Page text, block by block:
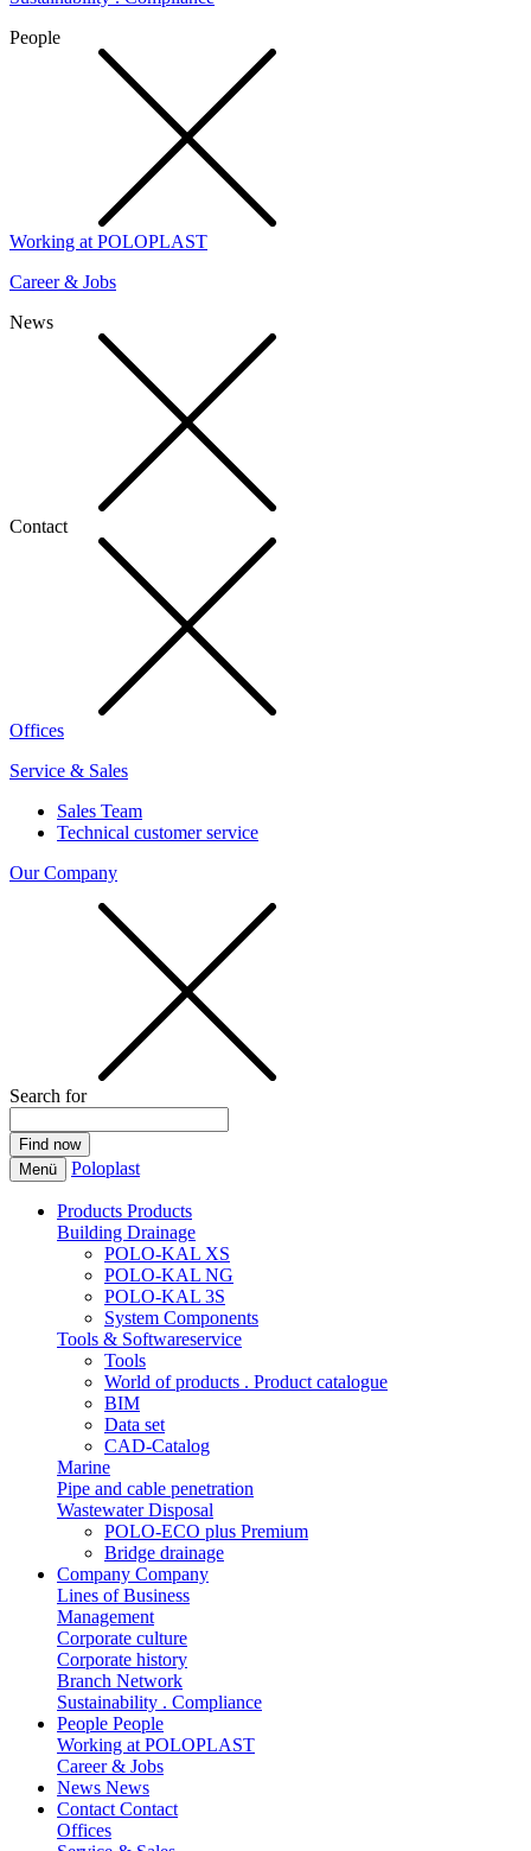
People
Working at POLOPLAST
Career & Jobs
News
Contact
Offices
Service & Sales
Sales Team
Technical customer service
Our Company
Search for
Menü Poloplast
Products Products
Building Drainage
POLO-KAL XS
POLO-KAL NG
POLO-KAL 3S
System Components
Tools & Softwareservice
Tools
World of products . Product catalogue
BIM
Data set
CAD-Catalog
Marine
Pipe and cable penetration
Wastewater Disposal
POLO-ECO plus Premium
Bridge drainage
Company Company
Lines of Business
Management
Corporate culture
Corporate history
Branch Network
Sustainability . Compliance
People People
Working at POLOPLAST
Career & Jobs
News News
Contact Contact
Offices